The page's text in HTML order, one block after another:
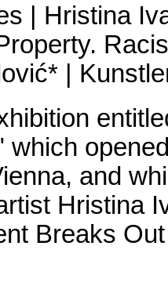
| Hristina
|
which
and
Hristina
Breaks